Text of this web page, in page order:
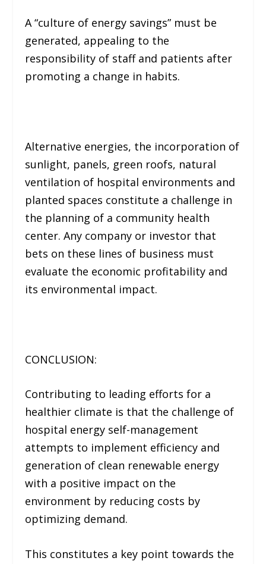
A “culture of energy savings” must be
generated, appealing to the
responsibility of staff and patients after
promoting a change in habits.
Alternative energies, the incorporation of
sunlight, panels, green roofs, natural
ventilation of hospital environments and
planted spaces constitute a challenge in
the planning of a community health
center. Any company or investor that
bets on these lines of business must
evaluate the economic profitability and
its environmental impact.
CONCLUSION:
Contributing to leading efforts for a
healthier climate is that the challenge of
hospital energy self-management
attempts to implement efficiency and
generation of clean renewable energy
with a positive impact on the
environment by reducing costs by
optimizing demand.
This constitutes a key point towards the